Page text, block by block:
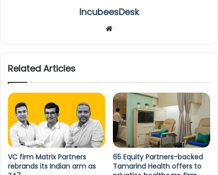
IncubeesDesk
te
Related Articles
VC firm Matrix Partners
rebrands its Indian arm as
65 Equity Partners-backed
Tamarind Health offers to